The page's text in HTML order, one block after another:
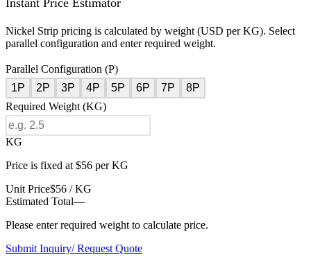
Nickel Strip pricing is calculated by weight (USD per KG). Select
parallel configuration and enter required weight.
Parallel Configuration (P)
1P
2P 3P 4P 5P 6P 7P
8P
Required Weight (KG)
KG
Price is fixed at $56 per KG
Unit Price$56 / KG
Estimated Total—
Please enter required weight to calculate price.
Submit Inquiry/ Request Quote